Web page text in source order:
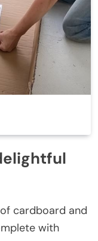
cardboard and
with